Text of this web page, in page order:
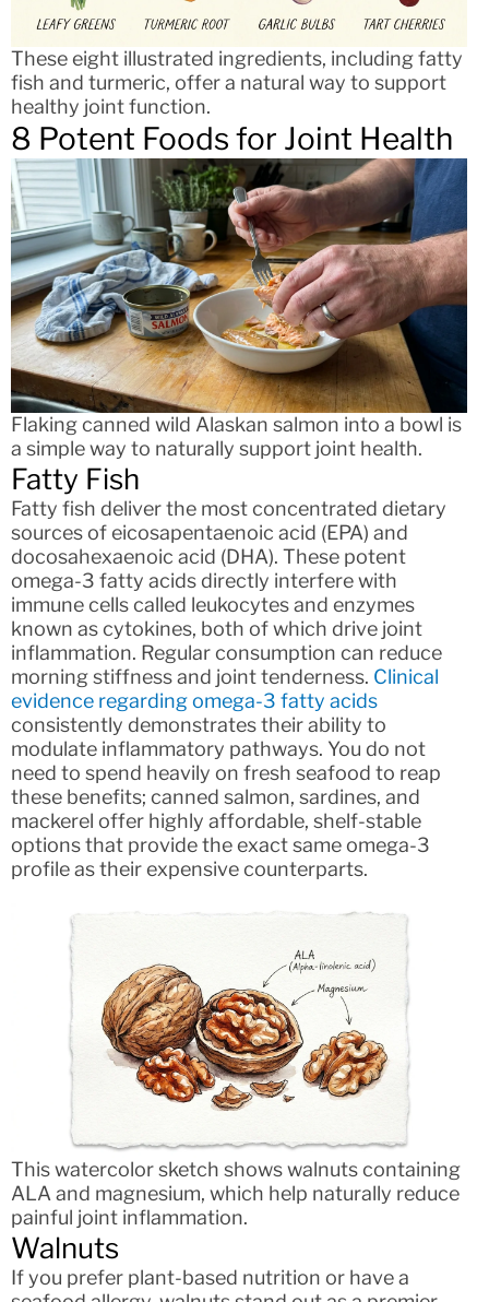
These eight illustrated ingredients, including fatty
fish and turmeric, offer a natural way to support
healthy joint function.
8 Potent Foods for Joint Health
Flaking canned wild Alaskan salmon into a bowl is
a simple way to naturally support joint health.
Fatty Fish
Fatty fish deliver the most concentrated dietary
sources of eicosapentaenoic acid (EPA) and
docosahexaenoic acid (DHA). These potent
omega-3 fatty acids directly interfere with
immune cells called leukocytes and enzymes
known as cytokines, both of which drive joint
inflammation. Regular consumption can reduce
morning stiffness and joint tenderness. Clinical
evidence regarding omega-3 fatty acids
consistently demonstrates their ability to
modulate inflammatory pathways. You do not
need to spend heavily on fresh seafood to reap
these benefits; canned salmon, sardines, and
mackerel offer highly affordable, shelf-stable
options that provide the exact same omega-3
profile as their expensive counterparts.
This watercolor sketch shows walnuts containing
ALA and magnesium, which help naturally reduce
painful joint inflammation.
Walnuts
If you prefer plant-based nutrition or have a